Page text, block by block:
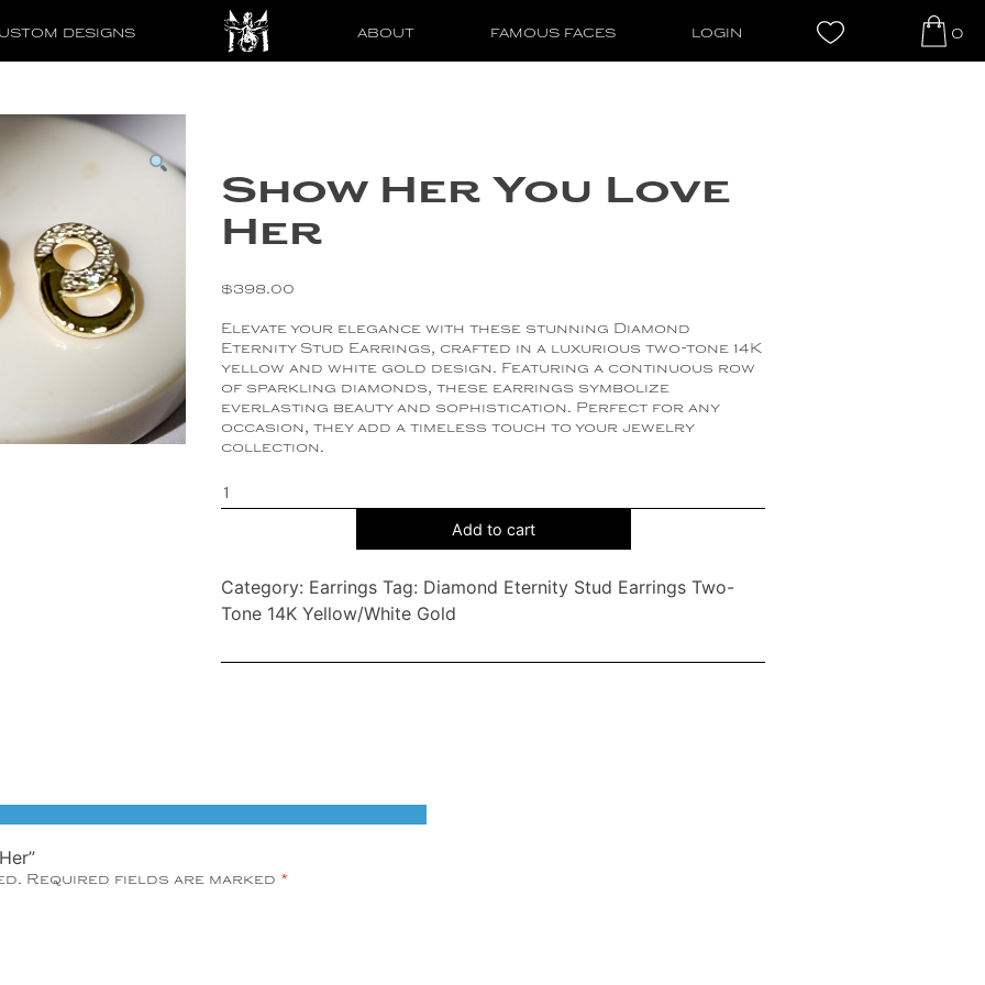
DESIGNS ABOUT FAMOUS FACES LOGIN 0
Show Her You Love
Her
$398.00
Elevate your elegance with these stunning Diamond
Eternity Stud Earrings, crafted in a luxurious two-tone 14K
yellow and white gold design. Featuring a continuous row
of sparkling diamonds, these earrings symbolize
everlasting beauty and sophistication. Perfect for any
occasion, they add a timeless touch to your jewelry
collection.
Show
Her
Her
quantity
Add to cart
Category: Earrings Tag: Diamond Eternity Stud Earrings Two-
Tone 14K Yellow/White Gold
Required fields are marked *